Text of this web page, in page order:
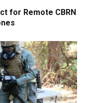
for Remote CBRN